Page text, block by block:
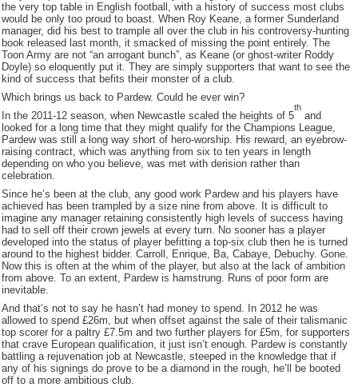
the very top table in English football, with a history of success most clubs
would be only too proud to boast. When Roy Keane, a former Sunderland
manager, did his best to trample all over the club in his controversy-hunting
book released last month, it smacked of missing the point entirely. The
Toon Army are not “an arrogant bunch”, as Keane (or ghost-writer Roddy
Doyle) so eloquently put it. They are simply supporters that want to see the
kind of success that befits their monster of a club.
Which brings us back to Pardew. Could he ever win?
In the 2011-12 season, when Newcastle scaled the heights of 5
th
and
looked for a long time that they might qualify for the Champions League,
Pardew was still a long way short of hero-worship. His reward, an eyebrow-
raising contract, which was anything from six to ten years in length
depending on who you believe, was met with derision rather than
celebration.
Since he’s been at the club, any good work Pardew and his players have
achieved has been trampled by a size nine from above. It is difficult to
imagine any manager retaining consistently high levels of success having
had to sell off their crown jewels at every turn. No sooner has a player
developed into the status of player befitting a top-six club then he is turned
around to the highest bidder. Carroll, Enrique, Ba, Cabaye, Debuchy. Gone.
Now this is often at the whim of the player, but also at the lack of ambition
from above. To an extent, Pardew is hamstrung. Runs of poor form are
inevitable.
And that’s not to say he hasn’t had money to spend. In 2012 he was
allowed to spend £26m, but when offset against the sale of their talismanic
top scorer for a paltry £7.5m and two further players for £5m, for supporters
that crave European qualification, it just isn’t enough. Pardew is constantly
battling a rejuvenation job at Newcastle, steeped in the knowledge that if
any of his signings do prove to be a diamond in the rough, he’ll be booted
off to a more ambitious club.